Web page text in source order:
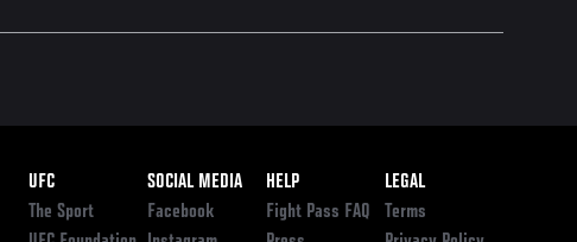
Footer
UFC
The Sport
SOCIAL MEDIA
Facebook
HELP
Fight Pass FAQ
LEGAL
Terms